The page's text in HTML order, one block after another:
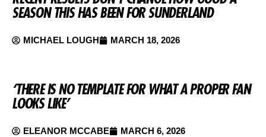
SEASON THIS HAS BEEN FOR SUNDERLAND
MICHAEL LOUGH MARCH 18, 2026
‘THERE IS NO TEMPLATE FOR WHAT A PROPER FAN
LOOKS LIKE’
ELEANOR MCCABE MARCH 6, 2026